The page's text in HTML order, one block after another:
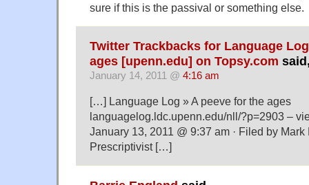
sure if this is the passival or something else.
Twitter Trackbacks for Language
ages [upenn.edu] on Topsy.com
January 14, 2011 @ 4:16 am
[…] Language Log » A peeve for the ages
languagelog.ldc.upenn.edu/nll/?p=2903 –
January 13, 2011 @ 9:37 am · Filed by
Prescriptivist […]